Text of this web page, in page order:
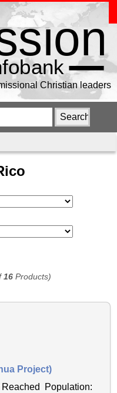
Christian leaders
16Products)
Project)
Population: